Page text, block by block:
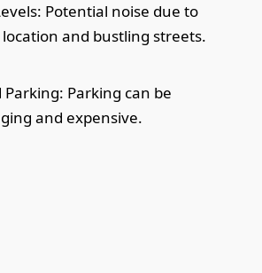
Potential noise due to
and bustling streets.
Parking: Parking can be
and expensive.